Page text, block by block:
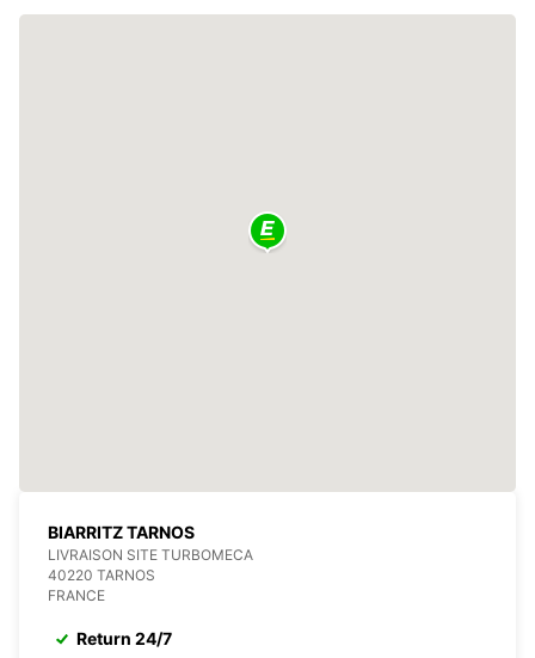
BIARRITZ TARNOS
LIVRAISON SITE TURBOMECA
40220 TARNOS
FRANCE
Return 24/7